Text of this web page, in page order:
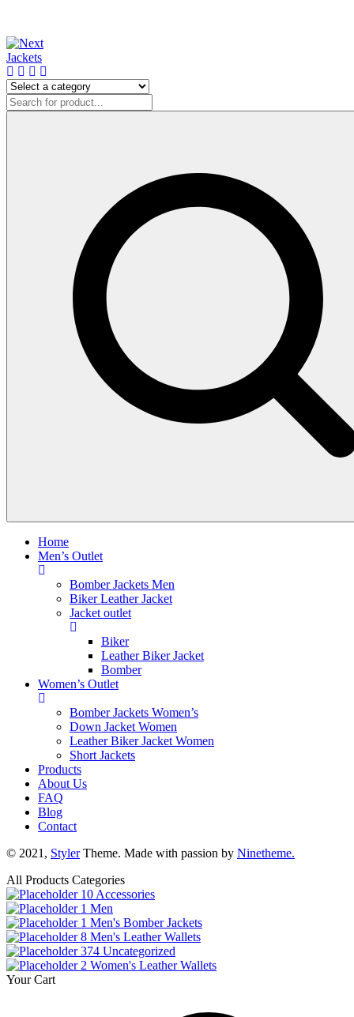
Home
Men’s Outlet
Bomber Jackets Men
Biker Leather Jacket
Jacket outlet
Biker
Leather Biker Jacket
Bomber
Women’s Outlet
Bomber Jackets Women’s
Down Jacket Women
Leather Biker Jacket Women
Short Jackets
Products
About Us
FAQ
Blog
Contact
© 2021, StylerTheme. Made with passion by Ninetheme.
All Products Categories
10 Accessories
1 Men
1 Men's Bomber Jackets
8 Men's Leather Wallets
374 Uncategorized
2 Women's Leather Wallets
Your Cart